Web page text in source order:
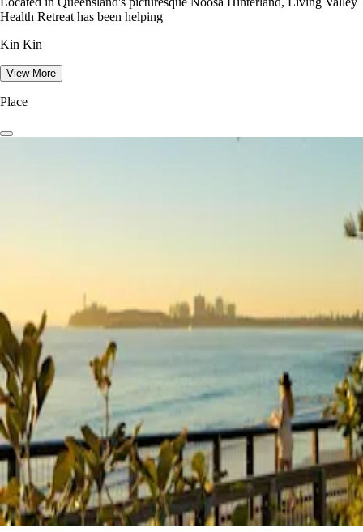
Health Retreat has been helping
Kin Kin
View More
Place